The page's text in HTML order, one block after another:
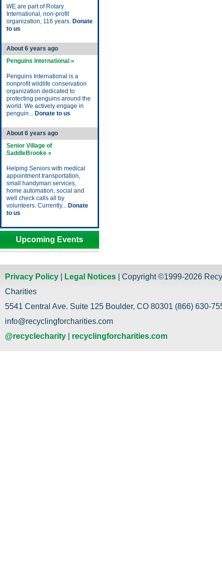
WE are part of Rotary
International, non-profit
organization, 116 years. Donate
to us
About 6 years ago
Penguins International »
Penguins International is a
nonprofit wildlife conservation
organization dedicated to
protecting penguins around the
world. We actively engage in
penguin... Donate to us
About 6 years ago
Senior Village of
SaddleBrooke »
Helping Seniors with medical
appointment transportation,
small handyman services,
home automation, social and
well check calls all by
volunteers. Currently... Donate
to us
Upcoming Events
Privacy Policy Legal Notices | Copyright ©1999-2026
Charities
5541 Central Ave. Suite 125 Boulder, CO 80301 (866) 630-
info@recyclingforcharities.com
@recyclecharity
recyclingforcharities.com